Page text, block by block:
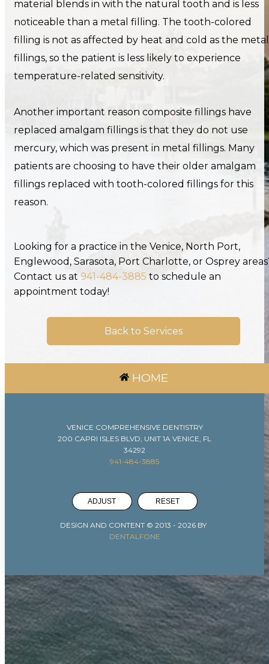
material blends in with the natural tooth and is less
noticeable than a metal filling. The tooth-colored
filling is not as affected by heat and cold as the metal
fillings, so the patient is less likely to experience
temperature-related sensitivity.
Another important reason composite fillings have
replaced amalgam fillings is that they do not use
mercury, which was present in metal fillings. Many
patients are choosing to have their older amalgam
fillings replaced with tooth-colored fillings for this
reason.
Looking for a practice in the Venice, North Port,
Englewood, Sarasota, Port Charlotte, or Osprey
Contact us at 941-484-3885 to schedule an
appointment today!
Back to Services
HOME
VENICE COMPREHENSIVE DENTISTRY
200 CAPRI ISLES BLVD, UNIT 1A VENICE, FL
34292
941-484-3885
ADJUST RESET
DESIGN AND CONTENT © 2013 - 2026 BY
DENTALFONE